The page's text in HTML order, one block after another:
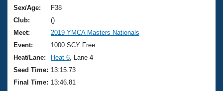
Training Plans
Swimming Guides
Video Stroke Analysis
Club Finder
2026 Summer Nationals
National Championships
Results And Rankings
Records
About Us
What Is Masters Swimming?
USMS Community
Join
Sex/Age:
F38
Club:
()
Meet:
2019 YMCA Masters Nationals
Event:
1000 SCY Free
Heat/Lane:
Heat 6 , Lane 4
Seed Time: 13:15.73
Final Time: 13:46.81